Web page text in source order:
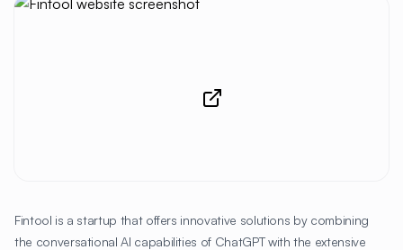
Fintool is a startup that offers innovative solutions by combining
the conversational AI capabilities of ChatGPT with the extensive